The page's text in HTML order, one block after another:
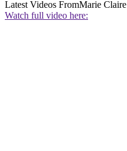
Latest Videos FromMarie Claire
Watch full video here: